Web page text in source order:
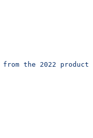
the 2022